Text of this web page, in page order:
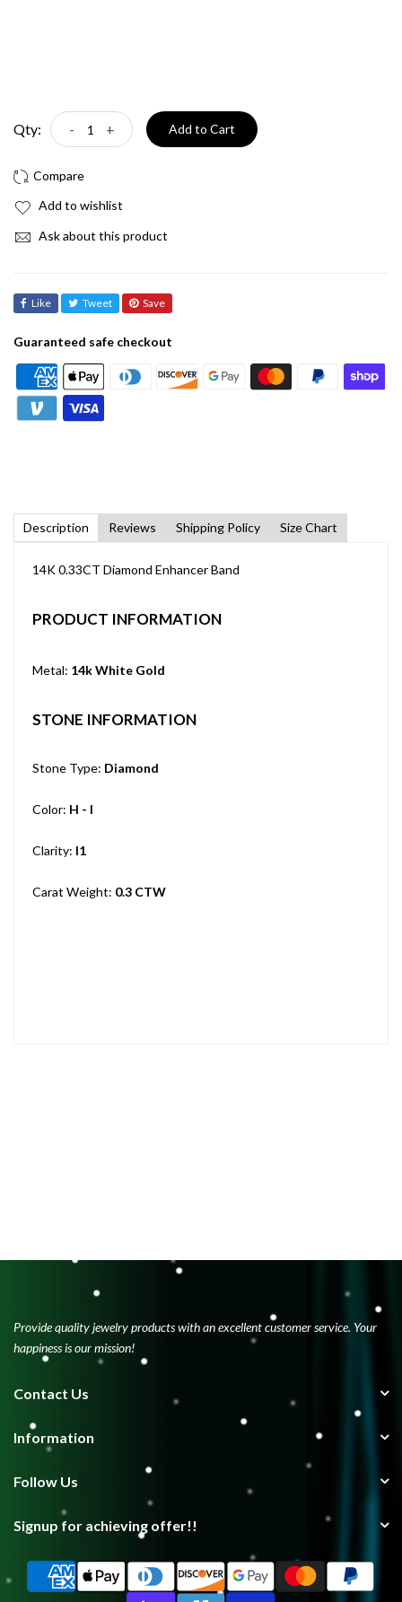
Qty: - + Add to Cart
Add to wishlist
Ask about this product
Like Tweet Save
Guaranteed safe checkout
Description Reviews Shipping Policy Size Chart
14K 0.33CT Diamond Enhancer Band
PRODUCT INFORMATION
Metal: 14k White Gold
STONE INFORMATION
Stone Type: Diamond
Color: H - I
Clarity: I1
Carat Weight: 0.3 CTW
Provide quality jewelry products with an excellent customer service. Your
happiness is our mission!
Contact Us
Information
Follow Us
Signup for achieving offer!!